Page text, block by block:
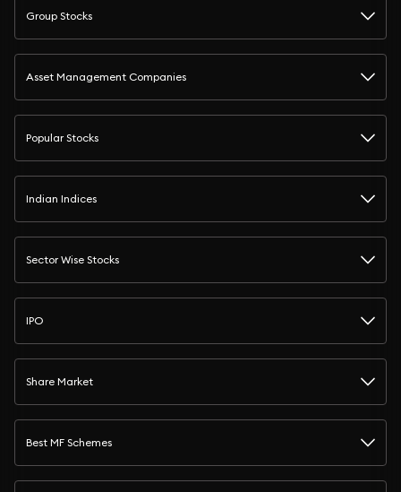
Group Stocks
Asset Management Companies
Popular Stocks
Indian Indices
Sector Wise Stocks
IPO
Share Market
Best MF Schemes